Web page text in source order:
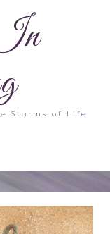
In
Storms of Life